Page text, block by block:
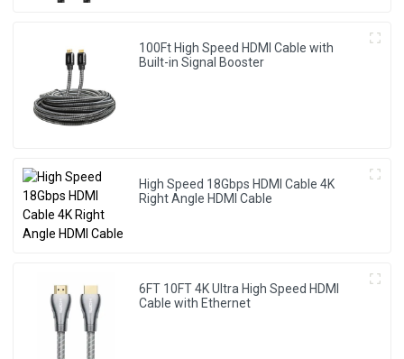
100Ft High Speed HDMI Cable with
Built-in Signal Booster
High Speed 18Gbps HDMI Cable 4K
Right Angle HDMI Cable
6FT 10FT 4K Ultra High Speed HDMI
Cable with Ethernet